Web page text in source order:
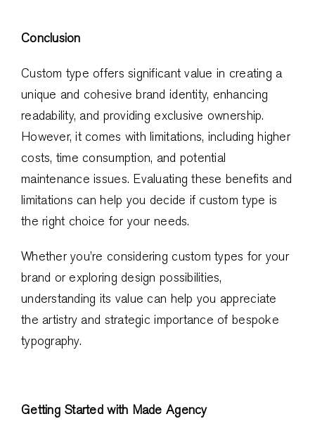
Conclusion
Custom type offers significant value in creating a
unique and cohesive brand identity, enhancing
readability, and providing exclusive ownership.
However, it comes with limitations, including higher
costs, time consumption, and potential
maintenance issues. Evaluating these benefits and
limitations can help you decide if custom type is
the right choice for your needs.
Whether you’re considering custom types for your
brand or exploring design possibilities,
understanding its value can help you appreciate
the artistry and strategic importance of bespoke
typography.
Getting Started with Made Agency